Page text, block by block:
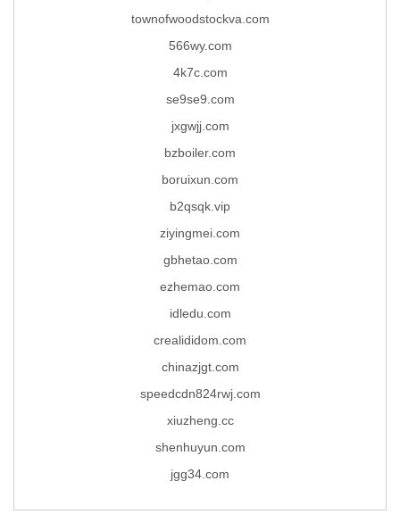
townofwoodstockva.com
566wy.com
4k7c.com
se9se9.com
jxgwjj.com
bzboiler.com
boruixun.com
b2qsqk.vip
ziyingmei.com
gbhetao.com
ezhemao.com
idledu.com
crealididom.com
chinazjgt.com
speedcdn824rwj.com
xiuzheng.cc
shenhuyun.com
jgg34.com